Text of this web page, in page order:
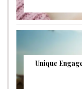
Unique